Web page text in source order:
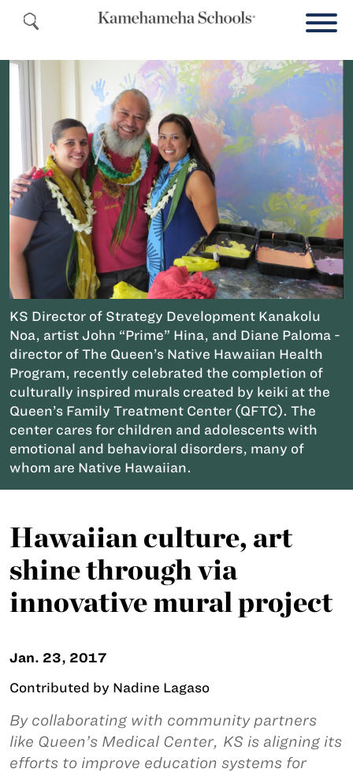
KS Director of Strategy Development Kanakolu
Noa, artist John “Prime” Hina, and Diane Paloma -
director of The Queen’s Native Hawaiian Health
Program, recently celebrated the completion of
culturally inspired murals created by keiki at the
Queen’s Family Treatment Center (QFTC). The
center cares for children and adolescents with
emotional and behavioral disorders, many of
whom are Native Hawaiian.
Hawaiian culture, art
shine through via
innovative mural project
Jan. 23, 2017
Contributed by Nadine Lagaso
By collaborating with community partners
like Queen’s Medical Center, KS is aligning its
efforts to improve education systems for